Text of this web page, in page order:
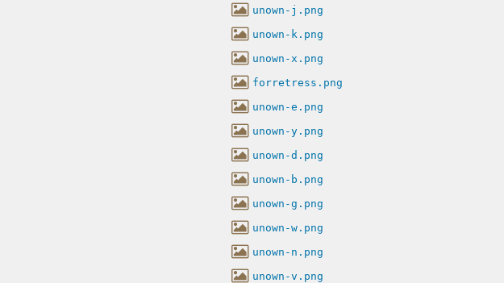
unown-j.png
unown-k.png
unown-x.png
forretress.png
unown-e.png
unown-y.png
unown-d.png
unown-b.png
unown-g.png
unown-w.png
unown-n.png
unown-v.png